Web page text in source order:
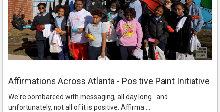
Affirmations Across Atlanta - Positive Paint Initiative
We're bombarded with messaging, all day long...and
unfortunately, not all of it is positive. Affirma …